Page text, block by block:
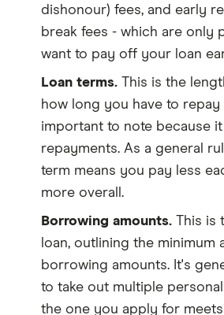
dishonour) fees, and early
break fees - which are only
want to pay off your loan
Loan terms. This is the
how long you have to repay
important to note because
repayments. As a general
term means you pay less
more overall.
Borrowing amounts. This is
loan, outlining the minimum
borrowing amounts. It's
to take out multiple
the one you apply for